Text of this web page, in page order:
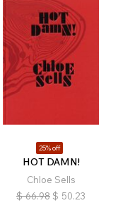
25% off
HOT DAMN!
Chloe Sells
$ 66.98 $ 50.23